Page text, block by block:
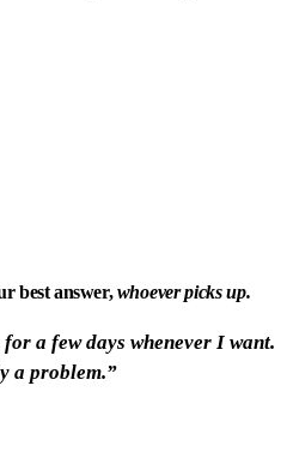
best answer,whoever picks up.
a few days whenever I want.
a problem.”